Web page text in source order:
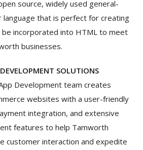
source, widely used general-
that is perfect for creating
incorporated into HTML to meet
businesses.
SOLUTIONS
Development team creates
websites with a user-friendly
integration, and extensive
features to help Tamworth
customer interaction and expedite